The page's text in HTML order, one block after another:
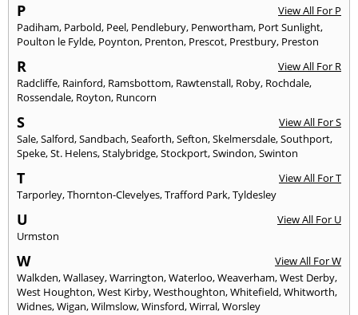
P
View All For P
Padiham, Parbold, Peel, Pendlebury, Penwortham, Port Sunlight,
Poulton le Fylde, Poynton, Prenton, Prescot, Prestbury, Preston
R
View All For R
Radcliffe, Rainford, Ramsbottom, Rawtenstall, Roby, Rochdale,
Rossendale, Royton, Runcorn
S
View All For S
Sale,Salford,Sandbach,Seaforth,Sefton,Skelmersdale,Southport,
Speke,St. Helens,Stalybridge,Stockport,Swindon,Swinton
T
View All For T
Tarporley,Thornton-Clevelyes,Trafford Park,Tyldesley
U
View All For U
Urmston
W
View All For W
Walkden,Wallasey,Warrington,Waterloo,Weaverham,West Derby,
West Houghton,West Kirby,Westhoughton,Whitefield,Whitworth,
Widnes,Wigan,Wilmslow,Winsford,Wirral,Worsley